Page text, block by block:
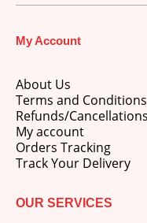
My Account
About Us
Terms and
Refunds/Cancellations
My account
Orders Tracking
Track Your Delivery
OUR SERVICES